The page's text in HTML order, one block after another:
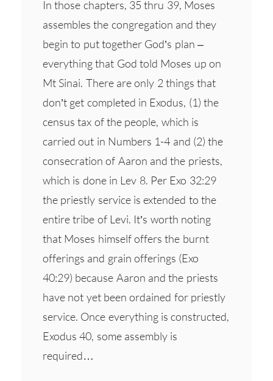
In those chapters, 35 thru 39, Moses
assembles the congregation and they
begin to put together God’s plan –
everything that God told Moses up on
Mt Sinai. There are only 2 things that
don’t get completed in Exodus, (1) the
census tax of the people, which is
carried out in Numbers 1-4 and (2) the
consecration of Aaron and the priests,
which is done in Lev 8. Per Exo 32:29
the priestly service is extended to the
entire tribe of Levi. It’s worth noting
that Moses himself offers the burnt
offerings and grain offerings (Exo
40:29) because Aaron and the priests
have not yet been ordained for priestly
service. Once everything is constructed,
Exodus 40, some assembly is
required…